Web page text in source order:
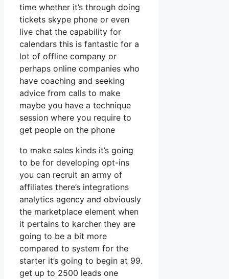
time whether it’s through doing
tickets skype phone or even
live chat the capability for
calendars this is fantastic for a
lot of offline company or
perhaps online companies who
have coaching and seeking
advice from calls to make
maybe you have a technique
session where you require to
get people on the phone
to make sales kinds it’s going
to be for developing opt-ins
you can recruit an army of
affiliates there’s integrations
analytics agency and obviously
the marketplace element when
it pertains to karcher they are
going to be a bit more
compared to system for the
starter it’s going to begin at 99.
get up to 2500 leads one